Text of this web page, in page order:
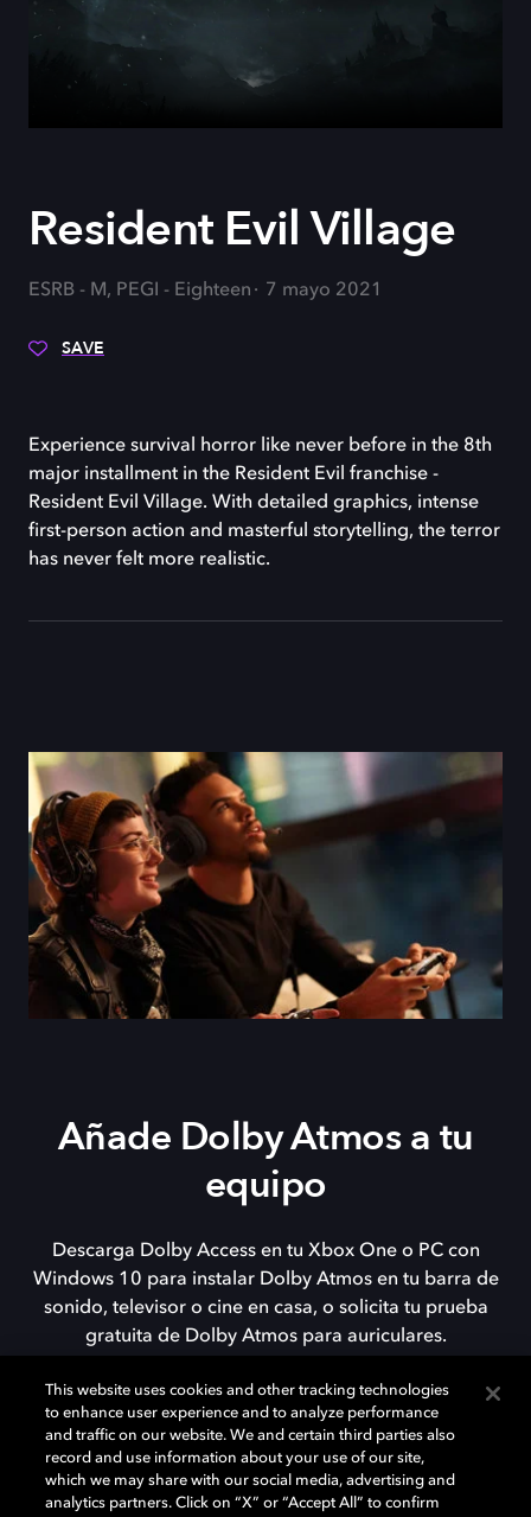
Resident Evil Village
ESRB - M, PEGI - Eighteen 7 mayo 2021
SAVE
Experience survival horror like never before in the 8th
major installment in the Resident Evil franchise -
Resident Evil Village. With detailed graphics, intense
first-person action and masterful storytelling, the terror
has never felt more realistic.
Añade Dolby Atmos a tu
equipo
Descarga Dolby Access en tu Xbox One o PC con
Windows 10 para instalar Dolby Atmos en tu barra de
sonido, televisor o cine en casa, o solicita tu prueba
gratuita de Dolby Atmos para auriculares.
DESCARGAR
This website uses cookies and other tracking technologies
to enhance user experience and to analyze performance
and traffic on our website. We and certain third parties also
record and use information about your use of our site,
which we may share with our social media, advertising and
analytics partners. Click on “X” or “Accept All” to confirm